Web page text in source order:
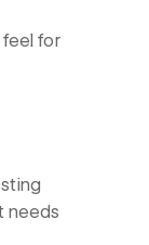
feel for
needs